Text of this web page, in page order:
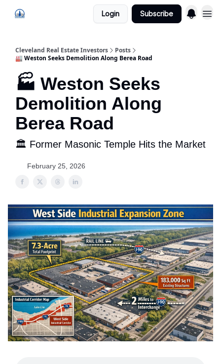
Login Subscribe
Cleveland Real Estate Investors
Posts
🏭 Weston Seeks Demolition Along Berea Road
🏭 Weston Seeks
Demolition Along
Berea Road
🏛 Former Masonic Temple Hits the Market
February 25, 2026